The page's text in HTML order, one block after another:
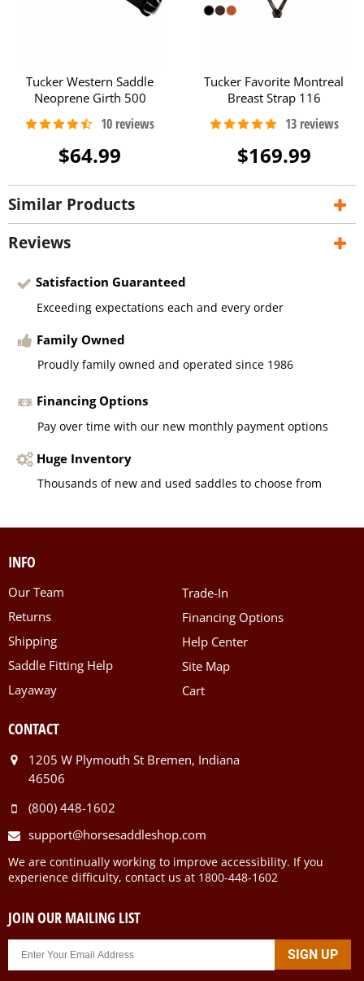
Tucker Western Saddle
Neoprene Girth 500
$64.99
Tucker Favorite Montreal
Breast Strap 116
$169.99
Similar Products
Reviews
Satisfaction Guaranteed
Exceeding expectations each and every order
Family Owned
Proudly family owned and operated since 1986
Financing Options
Pay over time with our new monthly payment options
Huge Inventory
Thousands of new and used saddles to choose from
INFO
Our Team
Returns
Shipping
Saddle Fitting Help
Layaway
Trade-In
Financing Options
Help Center
Site Map
Cart
CONTACT
1205 W Plymouth St Bremen, Indiana
46506
(800) 448-1602
support@horsesaddleshop.com
We are continually working to improve accessibility. If you
experience difficulty, contact us at 1800-448-1602
JOIN OUR MAILING LIST